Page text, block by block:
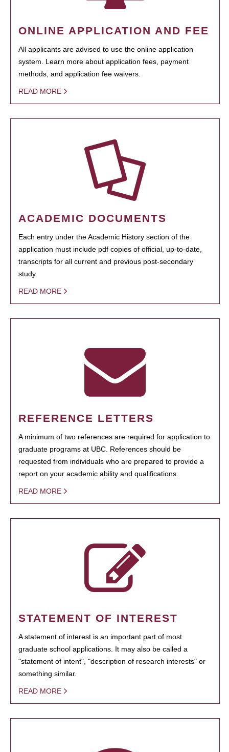
ONLINE APPLICATION AND FEE
All applicants are advised to use the online application
system. Learn more about application fees, payment
methods, and application fee waivers.
READ MORE
ACADEMIC DOCUMENTS
Each entry under the Academic History section of the
application must include pdf copies of official, up-to-date,
transcripts for all current and previous post-secondary
study.
READ MORE
REFERENCE LETTERS
A minimum of two references are required for application to
graduate programs at UBC. References should be
requested from individuals who are prepared to provide a
report on your academic ability and qualifications.
READ MORE
STATEMENT OF INTEREST
A statement of interest is an important part of most
graduate school applications. It may also be called a
"statement of intent", "description of research interests" or
something similar.
READ MORE